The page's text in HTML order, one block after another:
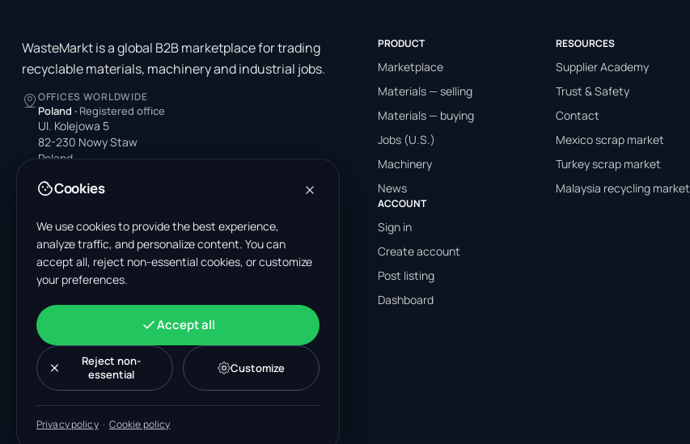
WasteMarkt is a global B2B marketplace for trading
recyclable materials, machinery and industrial jobs.
OFFICES WORLDWIDE
Poland · Registered office
Ul. Kolejowa 5
82-230 Nowy Staw
Poland
United States
Pinellas Park, FL 33781-3536
United States
India
A-199, Sector 63
Noida, Uttar Pradesh 201301
India
+48 606 662 650
support@wastemarkt.com
office@wastemarkt.com
PRODUCT
Marketplace
Materials — selling
Materials — buying
Jobs (U.S.)
Machinery
News
RESOURCES
Supplier Academy
Trust & Safety
Contact
Mexico scrap market
Turkey scrap market
Malaysia recycling market
ACCOUNT
Sign in
Create account
Post listing
Dashboard
Cookies
We use cookies to provide the best experience,
analyze traffic, and personalize content. You can
accept all, reject non-essential cookies, or customize
your preferences.
Accept all
Reject non-
essential
Customize
Privacy policy · Cookie policy